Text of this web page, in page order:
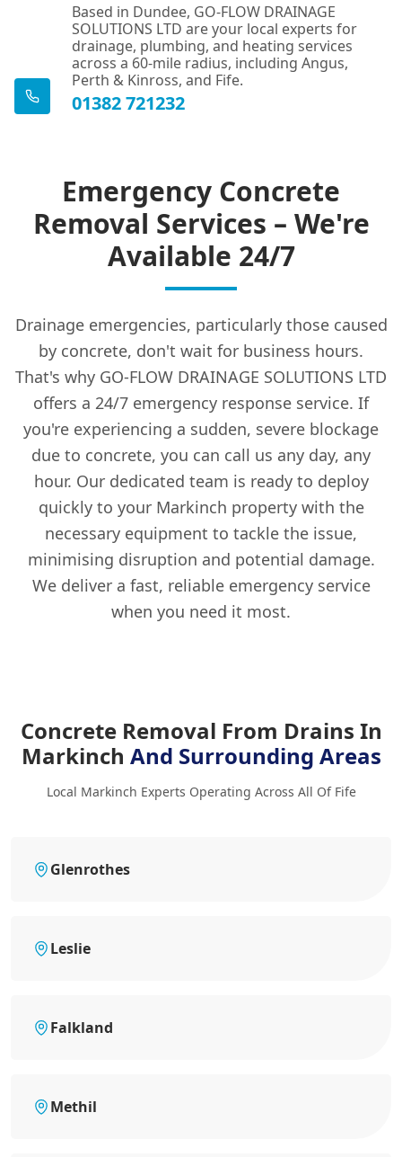
Based in Dundee, GO-FLOW DRAINAGE
SOLUTIONS LTD are your local experts for
drainage, plumbing, and heating services
across a 60-mile radius, including Angus,
Perth & Kinross, and Fife.
01382 721232
Emergency Concrete
Removal Services – We're
Available 24/7
Drainage emergencies, particularly those caused
by concrete, don't wait for business hours.
That's why GO-FLOW DRAINAGE SOLUTIONS LTD
offers a 24/7 emergency response service. If
you're experiencing a sudden, severe blockage
due to concrete, you can call us any day, any
hour. Our dedicated team is ready to deploy
quickly to your Markinch property with the
necessary equipment to tackle the issue,
minimising disruption and potential damage.
We deliver a fast, reliable emergency service
when you need it most.
Concrete Removal From Drains In
Markinch And Surrounding Areas
Local Markinch Experts Operating Across All Of Fife
Glenrothes
Leslie
Falkland
Methil